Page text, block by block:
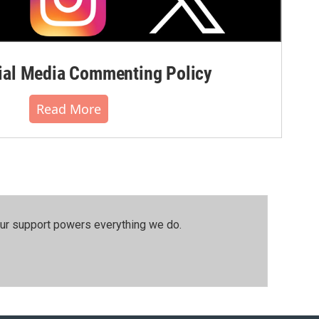
Media Commenting Policy
Read More
support powers everything we do.